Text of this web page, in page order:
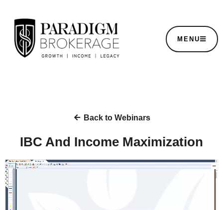
MENU
Back to Webinars
IBC And Income Maximization